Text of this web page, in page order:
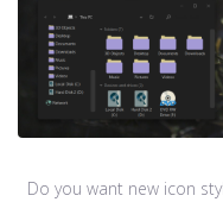
Do you want new icon